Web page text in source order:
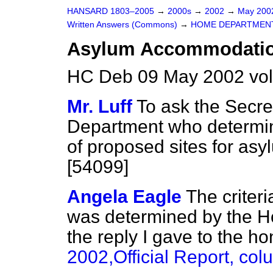
HANSARD 1803–2005 → 2000s → 2002 → May
Written Answers (Commons) → HOME
Asylum
HC Deb 09 May 2002
Mr. Luff To ask the
Department who
of proposed sites for
[54099]
Angela Eagle The
was determined by the
the reply I gave to the
2002,Official Report,